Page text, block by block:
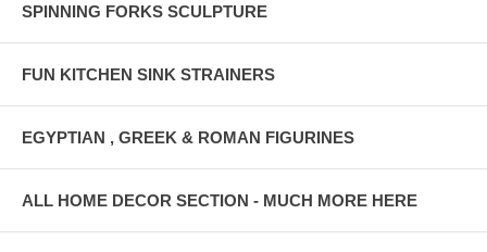
SPINNING FORKS SCULPTURE
FUN KITCHEN SINK STRAINERS
EGYPTIAN , GREEK & ROMAN FIGURINES
ALL HOME DECOR SECTION - MUCH MORE HERE